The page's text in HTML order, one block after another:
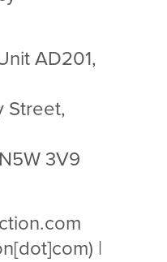
AD201,
Street,
3V9
|